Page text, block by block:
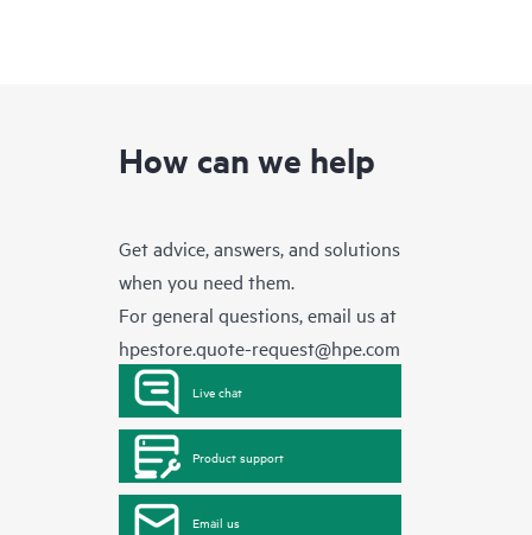
How can we help
Get advice, answers, and solutions
when you need them.
For general questions, email us at
hpestore.quote-request@hpe.com
Live chat
Product support
Email us